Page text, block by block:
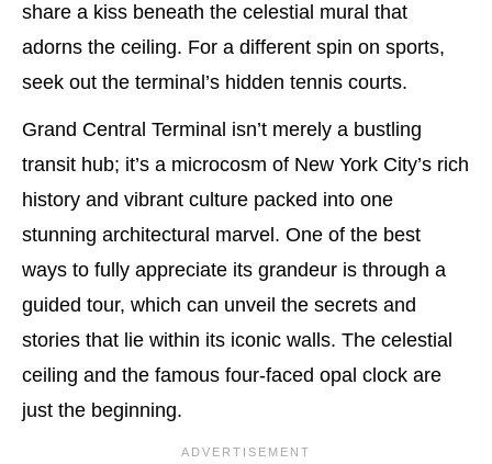
share a kiss beneath the celestial mural that
adorns the ceiling. For a different spin on sports,
seek out the terminal’s hidden tennis courts.
Grand Central Terminal isn’t merely a bustling
transit hub; it’s a microcosm of New York City’s rich
history and vibrant culture packed into one
stunning architectural marvel. One of the best
ways to fully appreciate its grandeur is through a
guided tour, which can unveil the secrets and
stories that lie within its iconic walls. The celestial
ceiling and the famous four-faced opal clock are
just the beginning.